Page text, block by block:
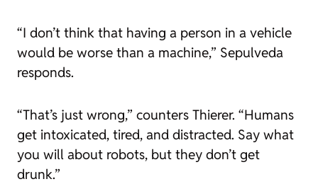
“I don’t think that having a person in a vehicle
would be worse than a machine,” Sepulveda
responds.
“That’s just wrong,” counters Thierer. “Humans
get intoxicated, tired, and distracted. Say what
you will about robots, but they don’t get
drunk.”